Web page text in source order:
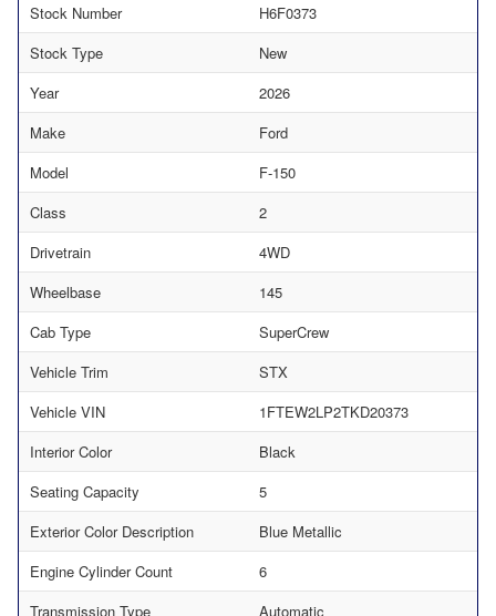
Stock Number
H6F0373
Stock Type
New
Year
2026
Make
Ford
Model
F-150
Class
2
Drivetrain
4WD
Wheelbase
145
Cab Type
SuperCrew
Vehicle Trim
STX
Vehicle VIN
1FTEW2LP2TKD20373
Interior Color
Black
Seating Capacity
5
Exterior Color Description
Blue Metallic
Engine Cylinder Count
6
Transmission Type
Automatic